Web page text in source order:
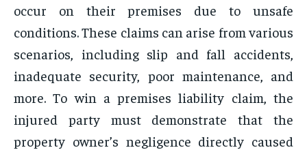
occur on their premises due to unsafe
conditions. These claims can arise from various
scenarios, including slip and fall accidents,
inadequate security, poor maintenance, and
more. To win a premises liability claim, the
injured party must demonstrate that the
property owner’s negligence directly caused